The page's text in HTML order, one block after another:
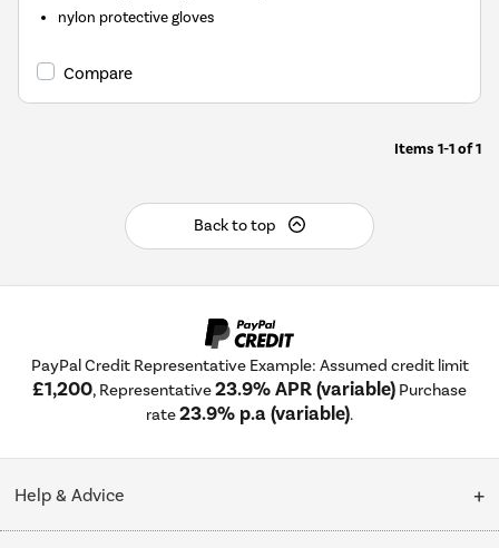
nylon protective gloves
Compare
Items 1-1of1
Back to top
PayPal Credit Representative Example: Assumed credit limit
£1,200, Representative23.9% APR (variable) Purchase
rate23.9% p.a (variable).
Help & Advice